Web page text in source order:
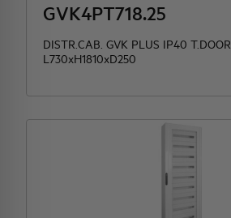
GVK4PT718.25
DISTR.CAB. GVK PLUS IP40 T.DOOR
L730xH1810xD250